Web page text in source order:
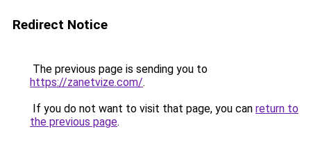
Redirect Notice
The previous page is sending you to
https://zanetvize.com/.
If you do not want to visit that page, you can return to
the previous page.